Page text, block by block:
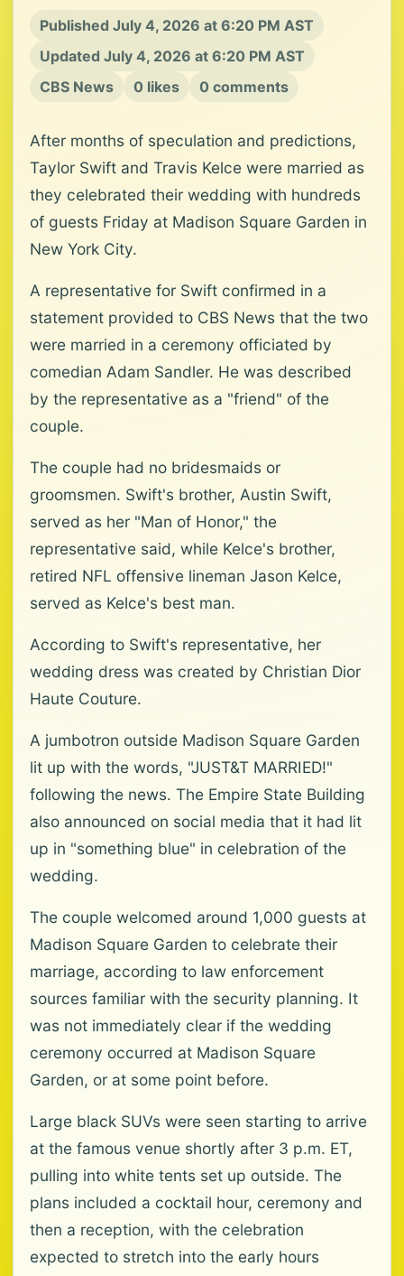
Published July 4, 2026 at 6:20 PM AST
Updated July 4, 2026 at 6:20 PM AST
CBS News
0 likes 0 comments
After months of speculation and predictions,
Taylor Swift and Travis Kelce were married as
they celebrated their wedding with hundreds
of guests Friday at Madison Square Garden in
New York City.
A representative for Swift confirmed in a
statement provided to CBS News that the two
were married in a ceremony officiated by
comedian Adam Sandler. He was described
by the representative as a "friend" of the
couple.
The couple had no bridesmaids or
groomsmen. Swift's brother, Austin Swift,
served as her "Man of Honor," the
representative said, while Kelce's brother,
retired NFL offensive lineman Jason Kelce,
served as Kelce's best man.
According to Swift's representative, her
wedding dress was created by Christian Dior
Haute Couture.
A jumbotron outside Madison Square Garden
lit up with the words, "JUST&T MARRIED!"
following the news. The Empire State Building
also announced on social media that it had lit
up in "something blue" in celebration of the
wedding.
The couple welcomed around 1,000 guests at
Madison Square Garden to celebrate their
marriage, according to law enforcement
sources familiar with the security planning. It
was not immediately clear if the wedding
ceremony occurred at Madison Square
Garden, or at some point before.
Large black SUVs were seen starting to arrive
at the famous venue shortly after 3 p.m. ET,
pulling into white tents set up outside. The
plans included a cocktail hour, ceremony and
then a reception, with the celebration
expected to stretch into the early hours